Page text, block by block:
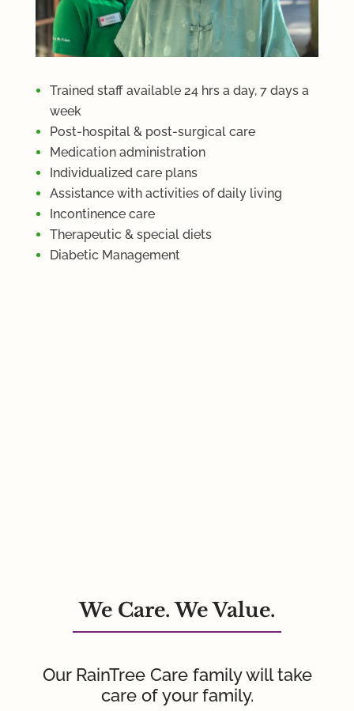
Trained staff available 24 hrs a day, 7 days a
week
Post-hospital & post-surgical care
Medication administration
Individualized care plans
Assistance with activities of daily living
Incontinence care
Therapeutic & special diets
Diabetic Management
We Care. We Value.
Our RainTree Care family will take
care of your family.